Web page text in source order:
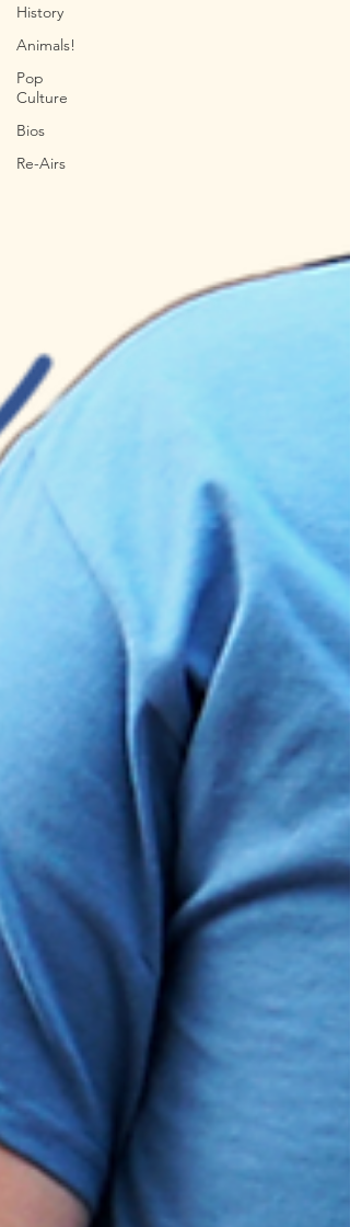
History
Animals!
Pop
Culture
Bios
Re-Airs